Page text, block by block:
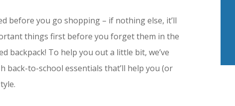
before you go shopping – if nothing else, it’ll
things first before you forget them in the
backpack! To help you out a little bit, we’ve
back-to-school essentials that’ll help you (or